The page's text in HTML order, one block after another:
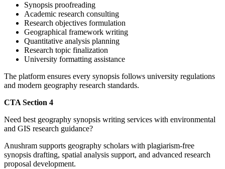
Synopsis proofreading
Academic research consulting
Research objectives formulation
Geographical framework writing
Quantitative analysis planning
Research topic finalization
University formatting assistance
The platform ensures every synopsis follows university regulations
and modern geography research standards.
CTA Section 4
Need best geography synopsis writing services with environmental
and GIS research guidance?
Anushram supports geography scholars with plagiarism-free
synopsis drafting, spatial analysis support, and advanced research
proposal development.